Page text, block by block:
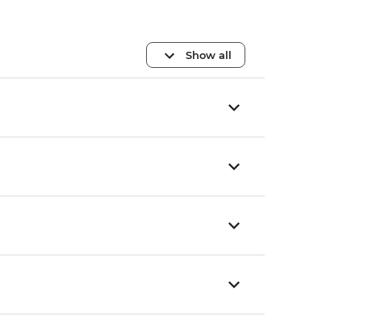
Show all